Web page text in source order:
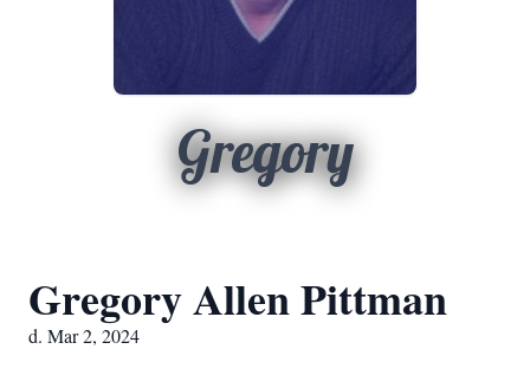
Gregory
Gregory Allen Pittman
d. Mar 2, 2024